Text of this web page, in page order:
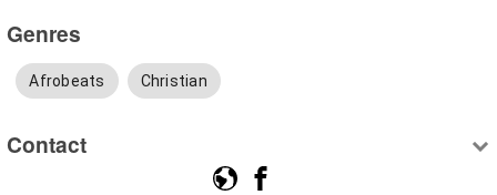
Genres
Afrobeats Christian
Contact